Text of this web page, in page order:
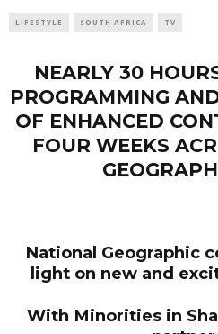
LIFESTYLE SOUTH AFRICA TV
NEARLY 30
PROGRAMMING
OF ENHANCED
FOUR WEEKS
National Geographic
light on new and
With Minorities in